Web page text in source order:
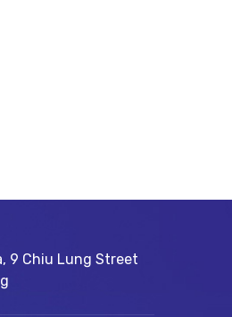
9 Chiu Lung Street